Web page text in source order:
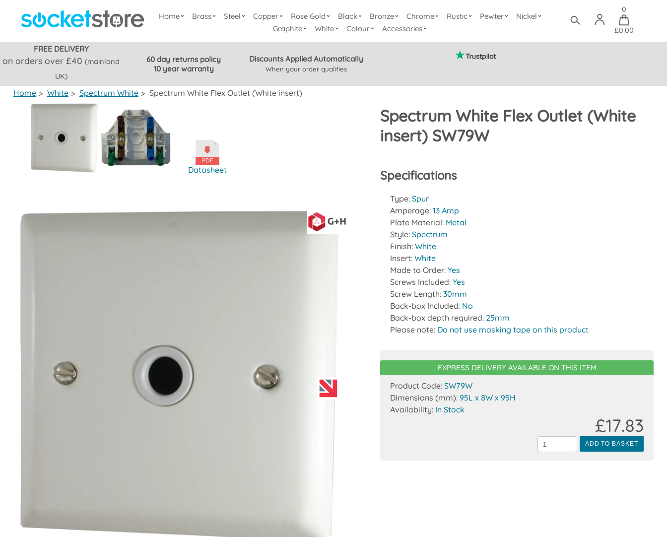
Home Brass Steel Copper Rose Gold Black Bronze Chrome Rustic Pewter
Nickel
Graphite
White Colour Accessories
0
£0.00
FREE DELIVERY
on orders over £40(mainland
UK)
60 day returns policy
10 year warranty
Discounts Applied Automatically
When your order qualifies
Home > White > Spectrum White > Spectrum White Flex Outlet (White insert)
Spectrum White Flex Outlet (White
insert) SW79W
Datasheet Specifications
Type:Spur
Amperage:13 Amp
Plate Material: Metal
Style:Spectrum
Finish:White
Insert:White
Made to Order:Yes
Screws Included:Yes
Screw Length:30mm
Back-box Included: No
Back-box depth required: 25mm
Please note: Do not use masking tape on this product
EXPRESS DELIVERY AVAILABLE ON THIS ITEM
Product Code:SW79W
Dimensions (mm):95L x 8W x 95H
Availability: In Stock
ADD TO BASKET
£17.83